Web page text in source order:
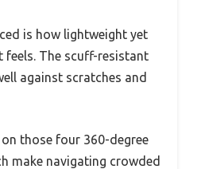
is how lightweight yet
feels. The scuff-resistant
against scratches and
those four 360-degree
make navigating crowded